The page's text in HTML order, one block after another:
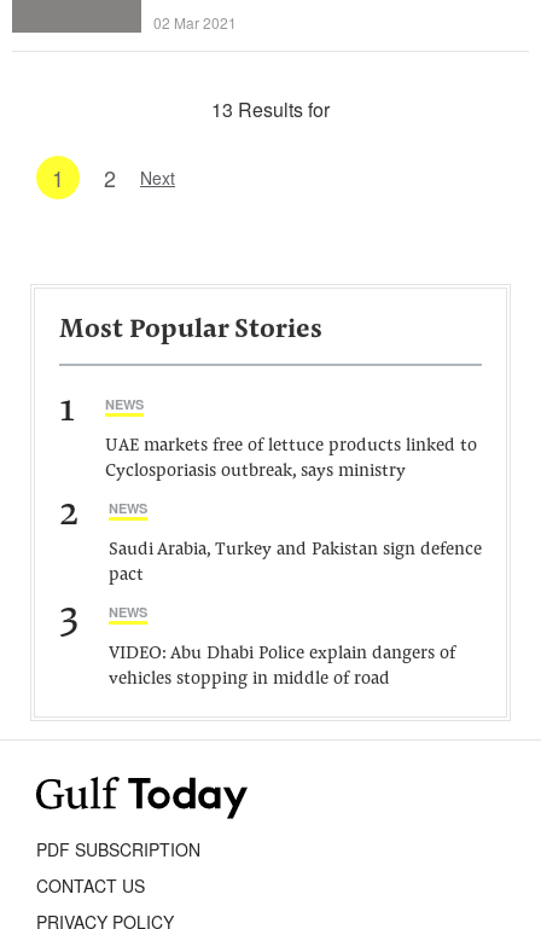
02 Mar 2021
13 Results for
1 2 Next
Most Popular Stories
1 NEWS
UAE markets free of lettuce products linked to
Cyclosporiasis outbreak, says ministry
2 NEWS
Saudi Arabia, Turkey and Pakistan sign defence
pact
3 NEWS
VIDEO: Abu Dhabi Police explain dangers of
vehicles stopping in middle of road
PDF SUBSCRIPTION
CONTACT US
PRIVACY POLICY